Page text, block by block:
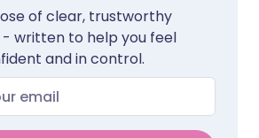
of clear, trustworthy
written to help you feel
and in control.